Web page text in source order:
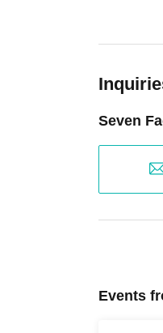
Seven
Events